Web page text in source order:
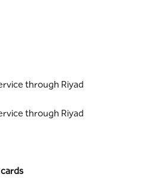
through Riyad
through Riyad